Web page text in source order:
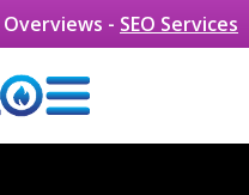
- SEO Services